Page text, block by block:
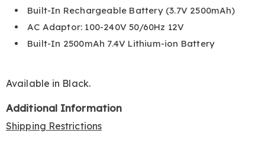
Built-In Rechargeable Battery (3.7V 2500mAh)
AC Adaptor: 100-240V 50/60Hz 12V
Built-In 2500mAh 7.4V Lithium-ion Battery
Available in Black.
Additional Information
Shipping Restrictions